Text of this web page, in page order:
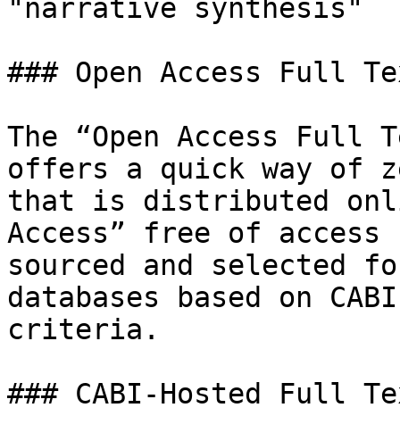
"narrative synthesis"
### Open Access Full
The “Open Access
offers a quick way of
that is distributed
Access” free of access
sourced and selected
databases based on
criteria.
### CABI-Hosted Full